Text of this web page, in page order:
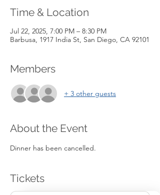
Time & Location
Jul 22, 2025, 7:00 PM – 8:30 PM
Barbusa, 1917 India St, San Diego, CA 92101
Members
+ 3 other guests
About the Event
Dinner has been cancelled.
Tickets